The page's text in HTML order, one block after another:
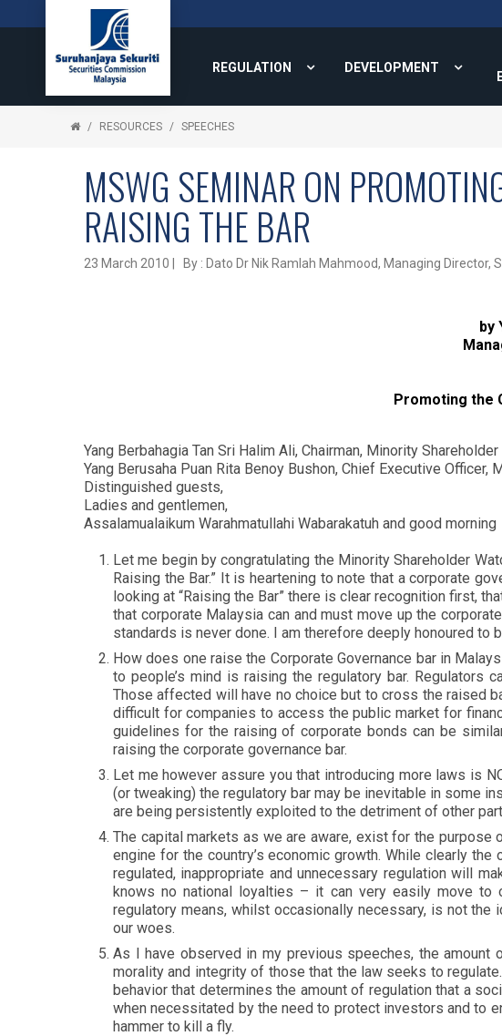
REGULATION DEVELOPMENT
RESOURCES SPEECHES
MSWG SEMINAR ON
RAISING THE BAR
23 March 2010 | By : Dato Dr Nik Ramlah Mahmood, Managing Director,
by
Promoting the
Yang Berbahagia Tan Sri Halim Ali, Chairman, Minority
Yang Berusaha Puan Rita Benoy Bushon, Chief Executive Officer,
Distinguished guests,
Ladies and gentlemen,
Assalamualaikum Warahmatullahi Wabarakatuh and good morning
Let me begin by congratulating the Minority Shareholder
Raising the Bar.” It is heartening to note that a corporate
looking at “Raising the Bar” there is clear recognition first,
that corporate Malaysia can and must move up the
standards is never done. I am therefore deeply honoured
How does one raise the Corporate Governance bar in
to people’s mind is raising the regulatory bar. Regulators
Those affected will have no choice but to cross the raised
difficult for companies to access the public market for
guidelines for the raising of corporate bonds can be
raising the corporate governance bar.
Let me however assure you that introducing more laws is
(or tweaking) the regulatory bar may be inevitable in some
are being persistently exploited to the detriment of other
The capital markets as we are aware, exist for the
engine for the country’s economic growth. While clearly
regulated, inappropriate and unnecessary regulation will
knows no national loyalties – it can very easily move to
regulatory means, whilst occasionally necessary, is not
our woes.
As I have observed in my previous speeches, the
morality and integrity of those that the law seeks to
behavior that determines the amount of regulation that a
when necessitated by the need to protect investors and to
hammer to kill a fly.